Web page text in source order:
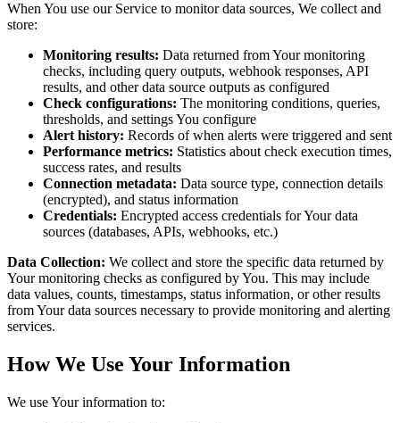
When You use our Service to monitor data sources, We collect and
store:
Monitoring results: Data returned from Your monitoring
checks, including query outputs, webhook responses, API
results, and other data source outputs as configured
Check configurations: The monitoring conditions, queries,
thresholds, and settings You configure
Alert history: Records of when alerts were triggered and sent
Performance metrics: Statistics about check execution times,
success rates, and results
Connection metadata: Data source type, connection details
(encrypted), and status information
Credentials: Encrypted access credentials for Your data
sources (databases, APIs, webhooks, etc.)
Data Collection: We collect and store the specific data returned by
Your monitoring checks as configured by You. This may include
data values, counts, timestamps, status information, or other results
from Your data sources necessary to provide monitoring and alerting
services.
How We Use Your Information
We use Your information to: